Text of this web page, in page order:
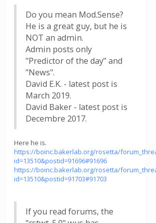
Do you mean Mod.Sense?
He is a great guy, but he is
NOT an admin.
Admin posts only
"Predictor of the day" and
"News".
David E.K. - latest post is
March 2019.
David Baker - latest post is
Decembre 2017.
Here he is.
https://boinc.bakerlab.org/rosetta/
id=13510&postid=91696#91696
https://boinc.bakerlab.org/rosetta/
id=13510&postid=91703#91703
If you read forums, the